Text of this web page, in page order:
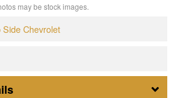
may be stock images.
Chevrolet